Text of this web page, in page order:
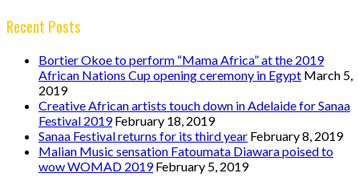
Recent Posts
Bortier Okoe to perform “Mama Africa” at the 2019
African Nations Cup opening ceremony in Egypt March 5,
2019
Creative African artists touch down in Adelaide for Sanaa
Festival 2019 February 18, 2019
Sanaa Festival returns for its third year February 8, 2019
Malian Music sensation Fatoumata Diawara poised to
wow WOMAD 2019 February 5, 2019